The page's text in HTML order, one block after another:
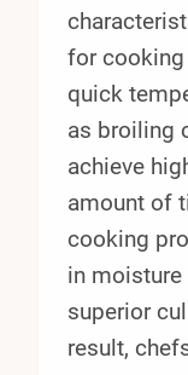
for
quick
as broiling
achieve
amount of
cooking
in moisture
superior
result,